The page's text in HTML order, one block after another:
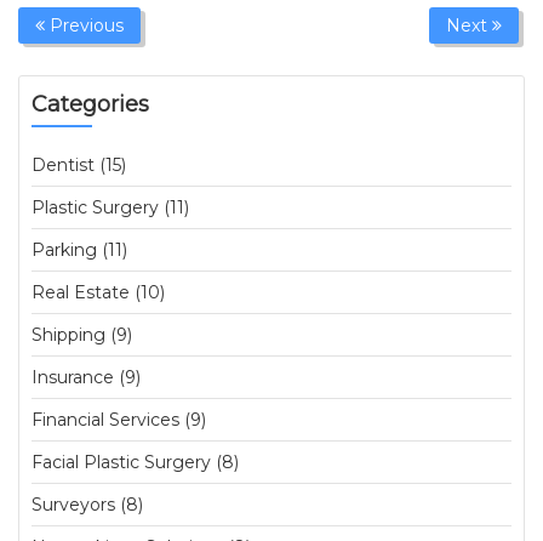
Previous Next
Categories
Dentist (15)
Plastic Surgery (11)
Parking (11)
Real Estate (10)
Shipping (9)
Insurance (9)
Financial Services (9)
Facial Plastic Surgery (8)
Surveyors (8)